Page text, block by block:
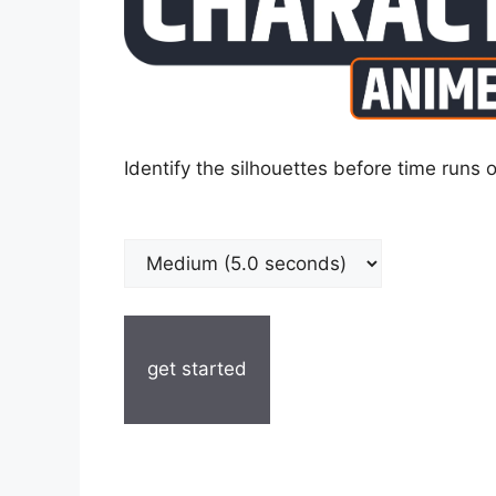
Identify the silhouettes before time runs
get started